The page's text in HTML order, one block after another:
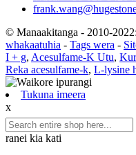
© Manaakitanga - 2010-
whakaatuhia - Tags wera -
I + g, Acesulfame-K Utu,
Reka acesulfame-k, L-lysine
Tukuna imeera
x
ranei kia kati